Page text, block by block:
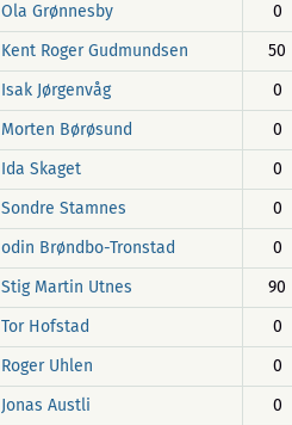
Ola Grønnesby 0
Kent Roger Gudmundsen 50
Isak Jørgenvåg 0
Morten Børøsund 0
Ida Skaget 0
Sondre Stamnes 0
odin Brøndbo-Tronstad 0
Stig Martin Utnes 90
Tor Hofstad 0
Roger Uhlen 0
Jonas Austli 0